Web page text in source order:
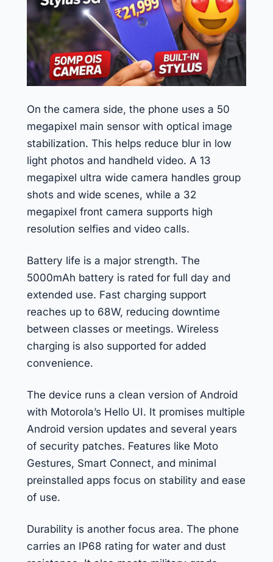
On the camera side, the phone uses a 50
megapixel main sensor with optical image
stabilization. This helps reduce blur in low
light photos and handheld video. A 13
megapixel ultra wide camera handles group
shots and wide scenes, while a 32
megapixel front camera supports high
resolution selfies and video calls.
Battery life is a major strength. The
5000mAh battery is rated for full day and
extended use. Fast charging support
reaches up to 68W, reducing downtime
between classes or meetings. Wireless
charging is also supported for added
convenience.
The device runs a clean version of Android
with Motorola’s Hello UI. It promises multiple
Android version updates and several years
of security patches. Features like Moto
Gestures, Smart Connect, and minimal
preinstalled apps focus on stability and ease
of use.
Durability is another focus area. The phone
carries an IP68 rating for water and dust